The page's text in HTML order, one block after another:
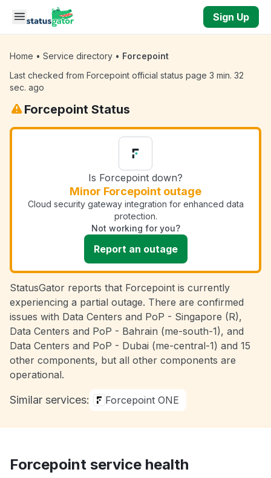
Skip to main content
Sign Up
Home • Service directory • Forcepoint
Last checked from Forcepoint official status page 3 min. 32
sec. ago
Forcepoint Status
Is Forcepoint down?
Minor Forcepoint outage
Cloud security gateway integration for enhanced data
protection.
Not working for you?
Report an outage
StatusGator reports that Forcepoint is currently
experiencing a partial outage. There are confirmed
issues with Data Centers and PoP - Singapore (R),
Data Centers and PoP - Bahrain (me-south-1), and
Data Centers and PoP - Dubai (me-central-1) and 15
other components, but all other components are
operational.
Similar services: Forcepoint ONE
Forcepoint service health